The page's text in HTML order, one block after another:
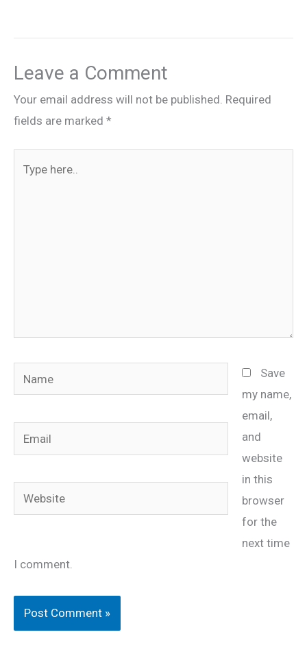
Leave a Comment
Your email address will not be published. Required
fields are marked *
here..
Name
Email
Website
Save
my name,
email,
and
website
in this
browser
for the
next time
I comment.